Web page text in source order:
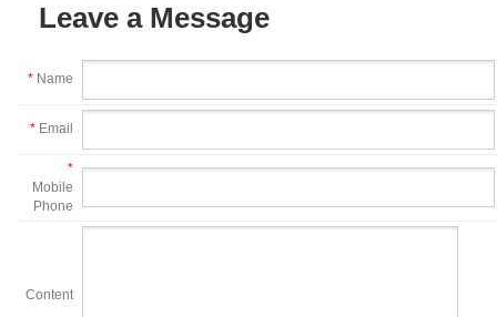
Leave a Message
* Name
* Email
*
Mobile
Phone
Content